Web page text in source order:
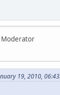
Moderator
19, 2010,